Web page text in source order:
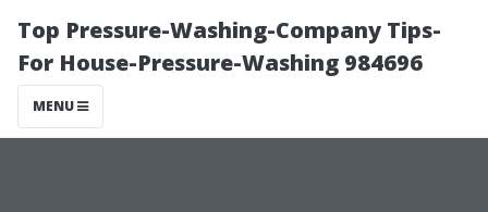
Top Pressure-Washing-Company Tips-
For House-Pressure-Washing 984696
MENU